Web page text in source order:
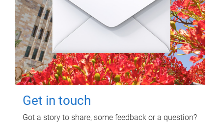
Get in touch
Got a story to share, some feedback or a question?